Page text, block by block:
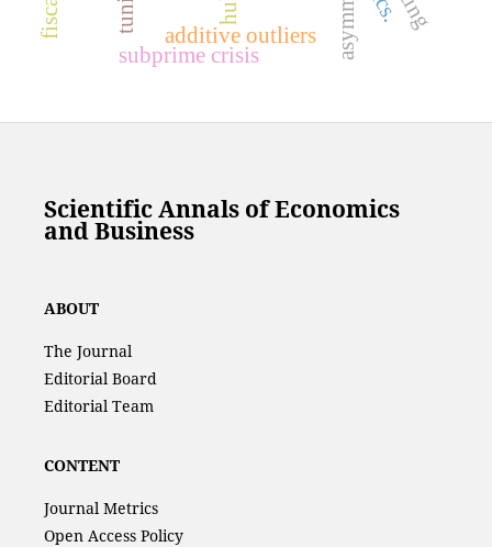
additive outliers
subprime crisis
Scientific Annals of Economics
and Business
ABOUT
The Journal
Editorial Board
Editorial Team
CONTENT
Journal Metrics
Open Access Policy